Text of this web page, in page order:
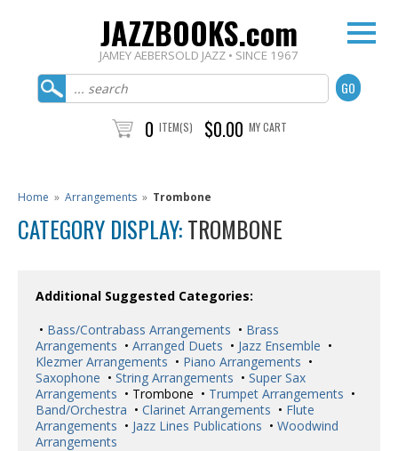
JAZZBOOKS.com
JAMEY AEBERSOLD JAZZ • SINCE 1967
0 ITEM(S) $0.00 MY CART
Home » Arrangements » Trombone
CATEGORY DISPLAY:TROMBONE
Additional Suggested Categories:
• Bass/Contrabass Arrangements • Brass
Arrangements • Arranged Duets • Jazz Ensemble •
Klezmer Arrangements • Piano Arrangements •
Saxophone • String Arrangements • Super Sax
Arrangements • Trombone • Trumpet Arrangements •
Band/Orchestra • Clarinet Arrangements • Flute
Arrangements • Jazz Lines Publications • Woodwind
Arrangements